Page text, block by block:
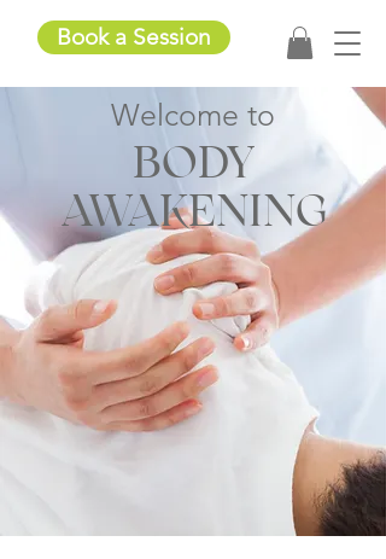
Book a Session
Welcome to
BODY
AWAKENING